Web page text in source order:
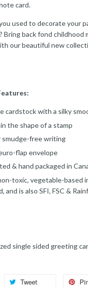
card.
used to decorate your
Bring back fond childhood
our beautiful new
cardstock with a silky
the shape of a stamp
smudge-free writing
flap envelope
& hand packaged in
toxic, vegetable-based
and is also SFI, FSC &
single sided greeting
Tweet